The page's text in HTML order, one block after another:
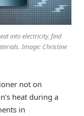
into electricity, find
Image: Christine
not on
heat during a
in